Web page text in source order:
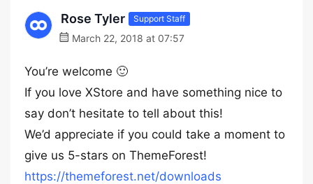
Rose Tyler Support Staff
March 22, 2018 at 07:57
You’re welcome 🙂
If you love XStore and have something nice to
say don’t hesitate to tell about this!
We’d appreciate if you could take a moment to
give us 5-stars on ThemeForest!
https://themeforest.net/downloads